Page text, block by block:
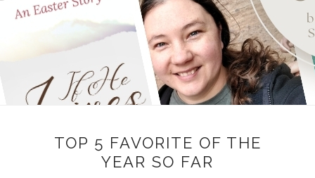
TOP 5 FAVORITE OF THE
YEAR SO FAR